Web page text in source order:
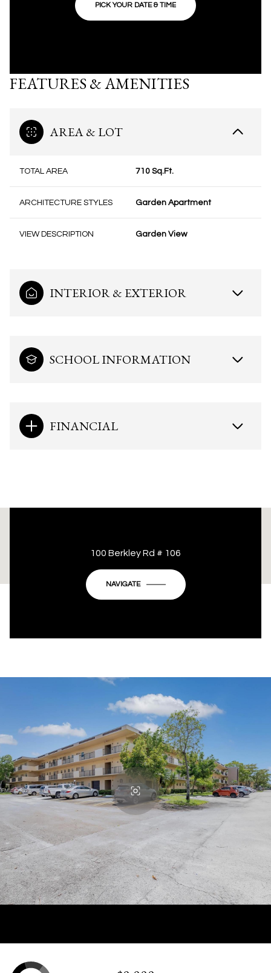
PICK YOUR DATE & TIME
FEATURES & AMENITIES
AREA & LOT
TOTAL AREA 710 Sq.Ft.
ARCHITECTURE STYLES Garden Apartment
VIEW DESCRIPTION Garden View
INTERIOR & EXTERIOR
SCHOOL INFORMATION
FINANCIAL
This page can't load Google Maps correctly.
Do you own this website?
100 Berkley Rd # 106
NAVIGATE